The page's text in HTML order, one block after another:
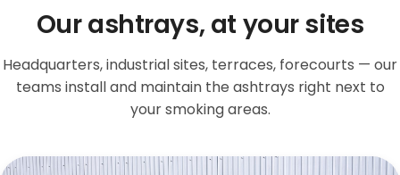
Our ashtrays, at your sites
Headquarters, industrial sites, terraces, forecourts — our
teams install and maintain the ashtrays right next to
your smoking areas.